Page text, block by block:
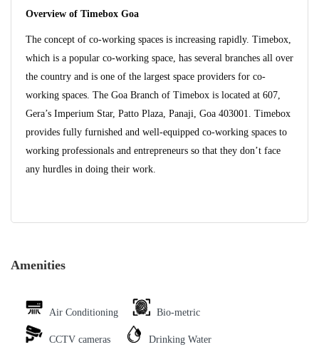
Overview of Timebox Goa
The concept of co-working spaces is increasing rapidly. Timebox,
which is a popular co-working space, has several branches all over
the country and is one of the largest space providers for co-
working spaces. The Goa Branch of Timebox is located at 607,
Gera’s Imperium Star, Patto Plaza, Panaji, Goa 403001. Timebox
provides fully furnished and well-equipped co-working spaces to
working professionals and entrepreneurs so that they don’t face
any hurdles in doing their work.
Amenities
Air Conditioning Bio-metric
CCTV cameras Drinking Water